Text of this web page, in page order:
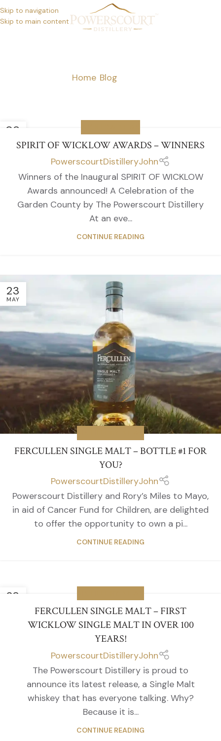
Skip to navigation
Skip to main content
Home/ Blog
08
SPIRIT OF WICKLOW AWARDS – WINNERS
PowerscourtDistilleryJohn
Winners of the Inaugural SPIRIT OF WICKLOW
Awards announced! A Celebration of the
Garden County by The Powerscourt Distillery
At an eve...
CONTINUE READING
23
MAY
FERCULLEN SINGLE MALT – BOTTLE #1 FOR
YOU?
PowerscourtDistilleryJohn
Powerscourt Distillery and Rory’s Miles to Mayo,
in aid of Cancer Fund for Children, are delighted
to offer the opportunity to own a pi...
CONTINUE READING
28
FERCULLEN SINGLE MALT – FIRST
WICKLOW SINGLE MALT IN OVER 100
YEARS!
PowerscourtDistilleryJohn
The Powerscourt Distillery is proud to
announce its latest release, a Single Malt
whiskey that has everyone talking. Why?
Because it is...
CONTINUE READING